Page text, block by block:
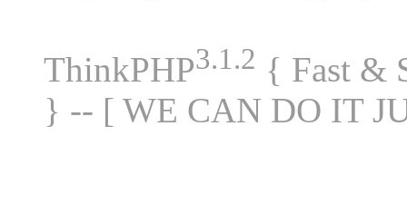
ThinkPHP3.1.2 { Fast &
} -- [ WE CAN DO IT